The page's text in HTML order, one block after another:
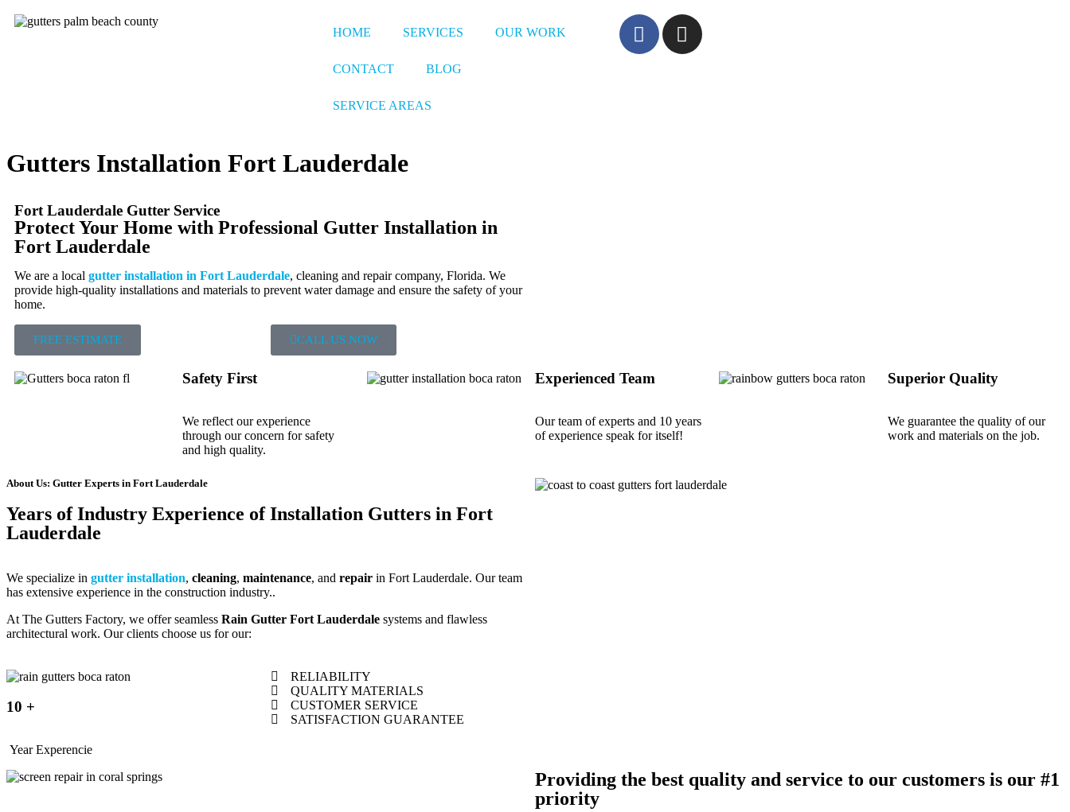
HOME SERVICES OUR WORK
CONTACT BLOG
SERVICE AREAS
Gutters Installation Fort Lauderdale
Fort Lauderdale Gutter Service
Protect Your Home with Professional Gutter Installation in
Fort Lauderdale
We are a local gutter installation in Fort Lauderdale, cleaning and repair company, Florida. We
provide high-quality installations and materials to prevent water damage and ensure the safety of your
home.
FREE ESTIMATE CALL US NOW
Safety First
We reflect our experience
through our concern for safety
and high quality.
Experienced Team
Our team of experts and 10 years
of experience speak for itself!
Superior Quality
We guarantee the quality of our
work and materials on the job.
About Us: Gutter Experts in Fort Lauderdale
Years of Industry Experience of Installation Gutters in Fort
Lauderdale
We specialize in gutter installation, cleaning, maintenance, and repair in Fort Lauderdale. Our team
has extensive experience in the construction industry..
At The Gutters Factory, we offer seamless Rain Gutter Fort Lauderdale systems and flawless
architectural work. Our clients choose us for our:
10 +
Year Experencie
RELIABILITY
QUALITY MATERIALS
CUSTOMER SERVICE
SATISFACTION GUARANTEE
Providing the best quality and service to our customers is our #1
priority